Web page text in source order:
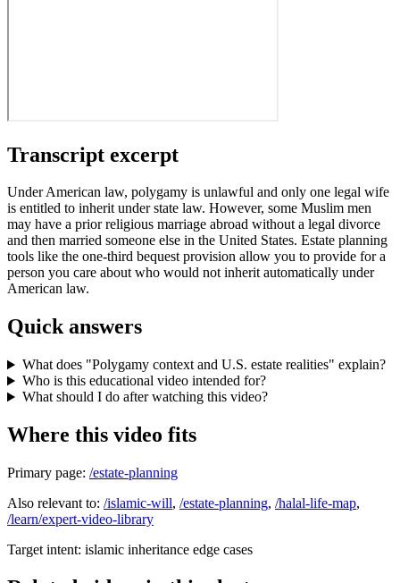
Transcript excerpt
Under American law, polygamy is unlawful and only one legal wife
is entitled to inherit under state law. However, some Muslim men
may have a prior religious marriage abroad without a legal divorce
and then married someone else in the United States. Estate planning
tools like the one-third bequest provision allow you to provide for a
person you care about who would not inherit automatically under
American law.
Quick answers
What does "Polygamy context and U.S. estate realities" explain?
Who is this educational video intended for?
What should I do after watching this video?
Where this video fits
Primary page: /estate-planning
Also relevant to: /islamic-will, /estate-planning, /halal-life-map,
/learn/expert-video-library
Target intent: islamic inheritance edge cases